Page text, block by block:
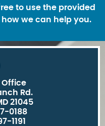
to use the provided
we can help you.
Office
Rd.
21045
0188
1191